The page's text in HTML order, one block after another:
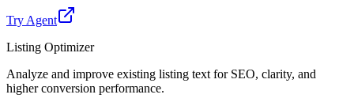
Try Agent
Listing Optimizer
Analyze and improve existing listing text for SEO, clarity, and
higher conversion performance.